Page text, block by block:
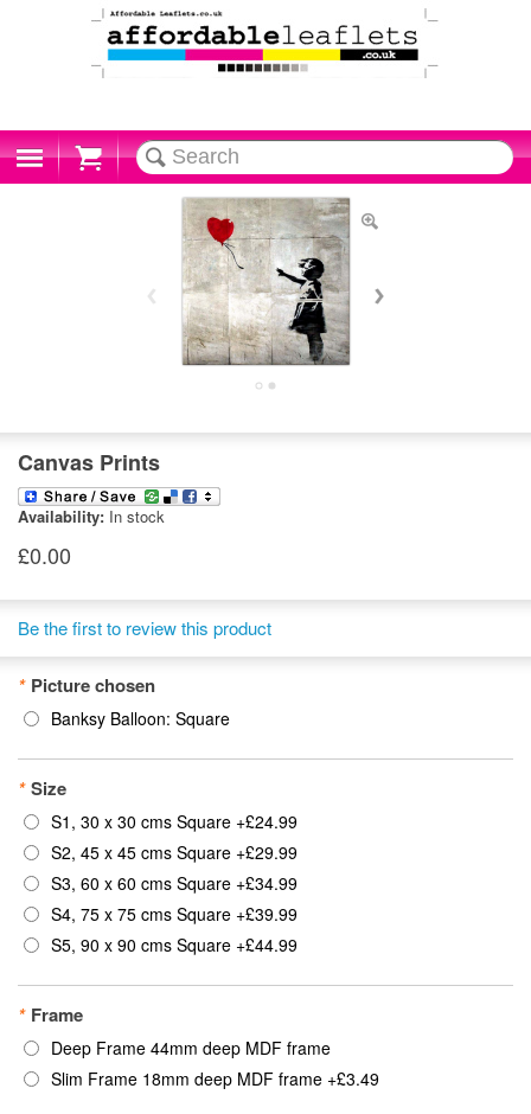
Cart
Canvas Prints
Availability: In stock
£0.00
Be the first to review this product
* Picture chosen
Banksy Balloon: Square
* Size
S1, 30 x 30 cms Square +£24.99
S2, 45 x 45 cms Square +£29.99
S3, 60 x 60 cms Square +£34.99
S4, 75 x 75 cms Square +£39.99
S5, 90 x 90 cms Square +£44.99
* Frame
Deep Frame 44mm deep MDF frame
Slim Frame 18mm deep MDF frame +£3.49